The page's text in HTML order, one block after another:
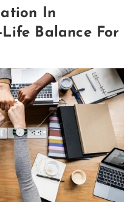
In
Balance For